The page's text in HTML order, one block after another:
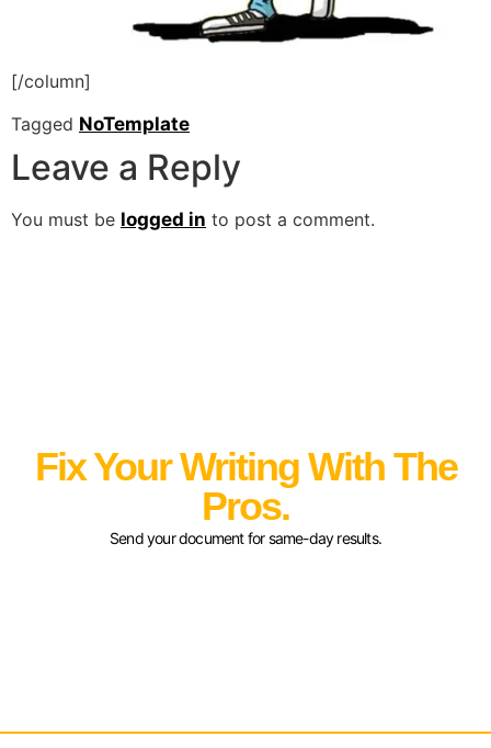
[/column]
Tagged NoTemplate
Leave a Reply
You must be logged in to post a comment.
Fix Your Writing With The
Pros.
Send your document for same-day results.